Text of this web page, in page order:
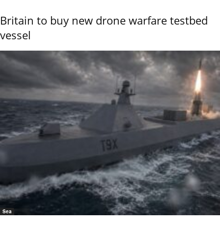
Britain to buy new drone warfare testbed
vessel
Sea